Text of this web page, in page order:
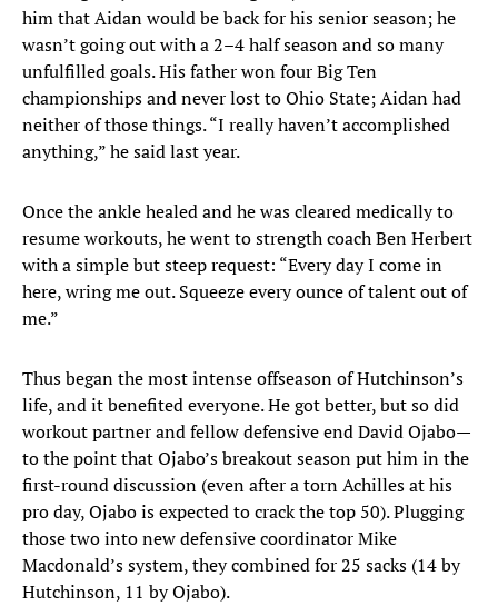
him that Aidan would be back for his senior season; he
wasn’t going out with a 2–4 half season and so many
unfulfilled goals. His father won four Big Ten
championships and never lost to Ohio State; Aidan had
neither of those things. “I really haven’t accomplished
anything,” he said last year.
Once the ankle healed and he was cleared medically to
resume workouts, he went to strength coach Ben Herbert
with a simple but steep request: “Every day I come in
here, wring me out. Squeeze every ounce of talent out of
me.”
Thus began the most intense offseason of Hutchinson’s
life, and it benefited everyone. He got better, but so did
workout partner and fellow defensive end David Ojabo—
to the point that Ojabo’s breakout season put him in the
first-round discussion (even after a torn Achilles at his
pro day, Ojabo is expected to crack the top 50). Plugging
those two into new defensive coordinator Mike
Macdonald’s system, they combined for 25 sacks (14 by
Hutchinson, 11 by Ojabo).